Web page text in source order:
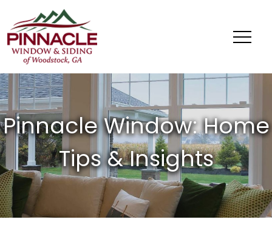
Window
Siding
of
Woodstock,
GA